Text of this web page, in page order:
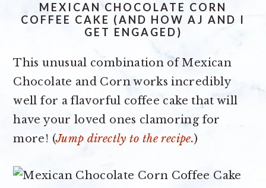
MEXICAN CHOCOLATE CORN
COFFEE CAKE (AND HOW AJ AND I
GET ENGAGED)
This unusual combination of Mexican
Chocolate and Corn works incredibly
well for a flavorful coffee cake that will
have your loved ones clamoring for
more! (Jump directly to the recipe.)